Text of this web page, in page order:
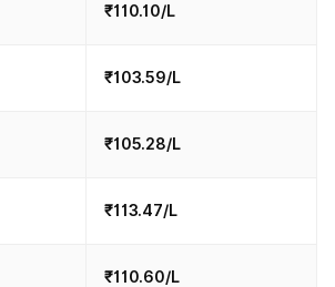
₹110.10/L
₹103.59/L
₹105.28/L
₹113.47/L
₹110.60/L